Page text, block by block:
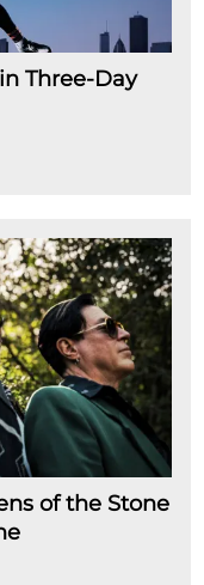
Three-Day
of the Stone